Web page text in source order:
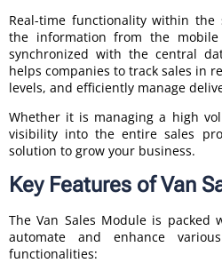
Real-time functionality within
the information from the
synchronized with the central
helps companies to track sales in
levels, and efficiently manage
Whether it is managing a high
visibility into the entire sales
solution to grow your business.
Key Features of Van
The Van Sales Module is
automate and enhance
functionalities: